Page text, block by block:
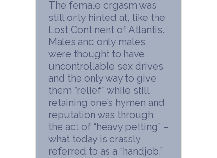
The female orgasm was
still only hinted at, like the
Lost Continent of Atlantis.
Males and only males
were thought to have
uncontrollable sex drives
and the only way to give
them “relief” while still
retaining one’s hymen and
reputation was through
the act of “heavy petting” –
what today is crassly
referred to as a “handjob.”